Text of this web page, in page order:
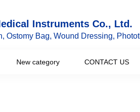
Instruments Co., Ltd.
Ostomy Bag, Wound Dressing,
New category CONTACT US